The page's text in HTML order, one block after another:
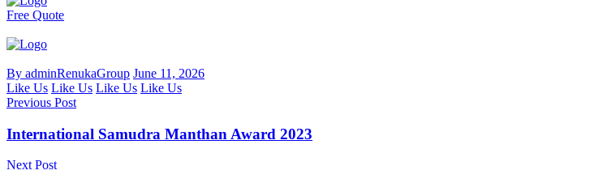
Free Quote
By adminRenukaGroup June 11, 2026
Like Us Like Us Like Us Like Us
Previous Post
International Samudra Manthan Award 2023
Next Post